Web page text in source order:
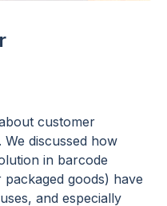
customer
discussed how
in barcode
goods) have
and especially